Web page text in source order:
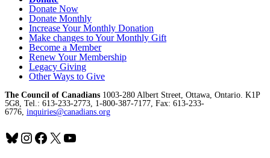
Donate Now
Donate Monthly
Increase Your Monthly Donation
Make changes to Your Monthly Gift
Become a Member
Renew Your Membership
Legacy Giving
Other Ways to Give
The Council of Canadians 1003-280 Albert Street, Ottawa, Ontario. K1P
5G8, Tel.: 613-233-2773, 1-800-387-7177, Fax: 613-233-
6776, inquiries@canadians.org
Bluesky
Instagram
Facebook
X YouTube